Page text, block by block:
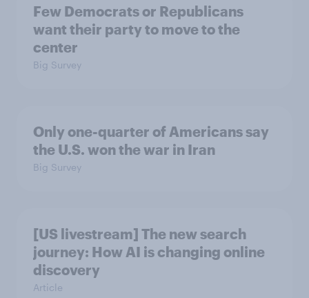
Few Democrats or Republicans
want their party to move to the
center
Big Survey
Only one-quarter of Americans say
the U.S. won the war in Iran
Big Survey
[US livestream] The new search
journey: How AI is changing online
discovery
Article